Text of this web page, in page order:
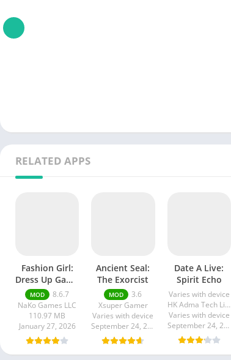
RELATED APPS
Fashion Girl:
Dress Up Game
Mod apk
MOD
8.6.7
NaKo Games LLC
110.97 MB
January 27, 2026
Ancient Seal:
The Exorcist
MOD
3.6
Xsuper Gamer
Varies with device
September 24, 2025
Date A Live:
Spirit Echo
Varies with device
HK Adma Tech Limited
Varies with device
September 24, 2025